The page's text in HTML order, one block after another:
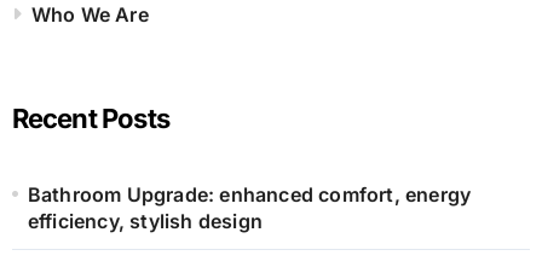
Who We Are
Recent Posts
Bathroom Upgrade: enhanced comfort, energy
efficiency, stylish design